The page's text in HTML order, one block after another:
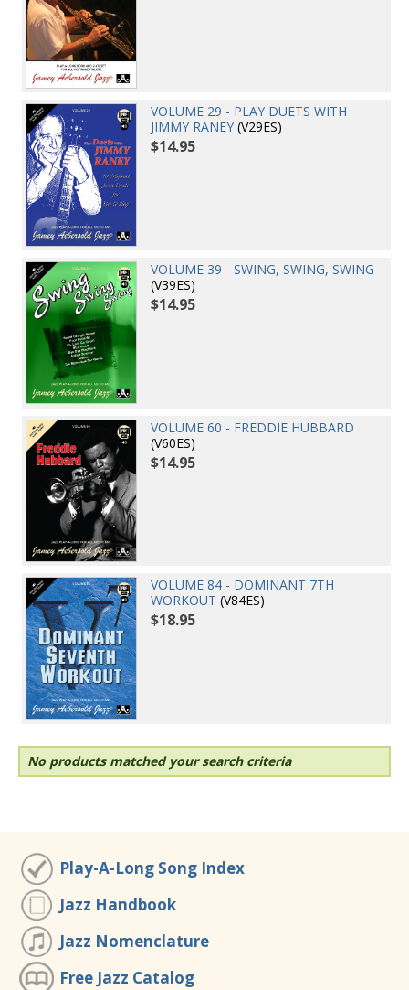
VOLUME 29 - PLAY DUETS WITH
JIMMY RANEY (V29ES)
$14.95
VOLUME 39 - SWING, SWING, SWING
(V39ES)
$14.95
VOLUME 60 - FREDDIE HUBBARD
(V60ES)
$14.95
VOLUME 84 - DOMINANT 7TH
WORKOUT (V84ES)
$18.95
No products matched your search criteria
Play-A-Long Song Index
Jazz Handbook
Jazz Nomenclature
Free Jazz Catalog